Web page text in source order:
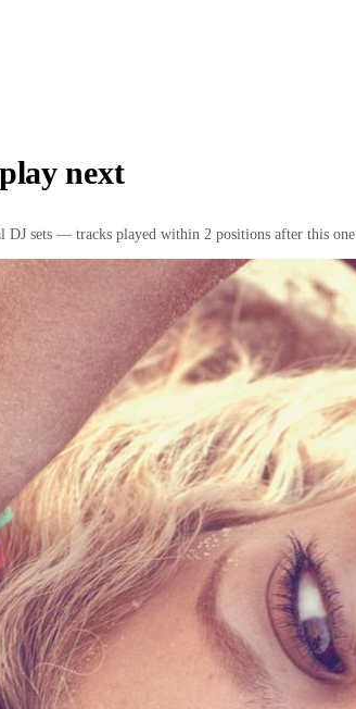
next
DJ sets — tracks played within 2 positions after this one.